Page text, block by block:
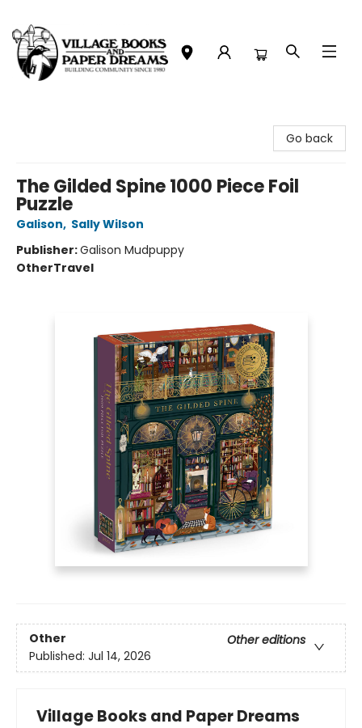
Go back
The Gilded Spine 1000 Piece Foil
Puzzle
Galison, Sally Wilson
Publisher:Galison Mudpuppy
OtherTravel
Other
Other editions
Published: Jul 14, 2026
Village Books and Paper Dreams